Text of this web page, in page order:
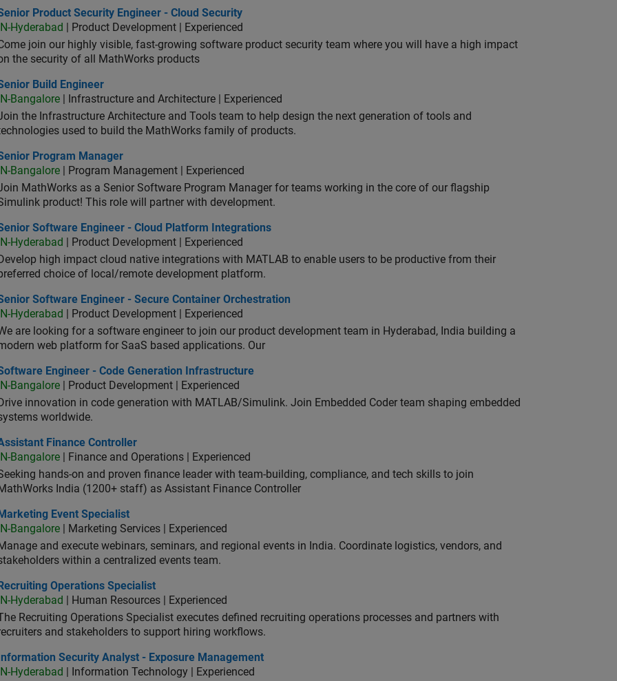
Product Security Engineer - Cloud Security
Product Security Engineer - Cloud Security
IN-Hyderabad
| Product Development | Experienced
join our highly visible, fast-growing software product security team where you will have a high impact
the security of all MathWorks products
Build Engineer
Build Engineer
IN-Bangalore | Infrastructure and Architecture | Experienced
the Infrastructure Architecture and Tools team to help design the next generation of tools and
used to build the MathWorks family of products.
Program Manager
Program Manager
IN-Bangalore | Program Management | Experienced
MathWorks as a Senior Software Program Manager for teams working in the core of our flagship
product! This role will partner with development.
Software Engineer - Cloud Platform Integrations
Software Engineer - Cloud Platform Integrations
IN-Hyderabad
| Product Development | Experienced
Develop high impact cloud native integrations with MATLAB to enable users to be productive from their
choice of local/remote development platform.
Software Engineer - Secure Container Orchestration
Software Engineer - Secure Container Orchestration
IN-Hyderabad
| Product Development | Experienced
are looking for a software engineer to join our product development team in Hyderabad, India building a
web platform for SaaS based applications. Our
Engineer - Code Generation Infrastructure
Engineer - Code Generation Infrastructure
IN-Bangalore | Product Development | Experienced
Drive innovation in code generation with MATLAB/Simulink. Join Embedded Coder team shaping embedded
worldwide.
Finance Controller
Finance Controller
IN-Bangalore | Finance and Operations | Experienced
hands-on and proven finance leader with team-building, compliance, and tech skills to join
India (1200+ staff) as Assistant Finance Controller
Event Specialist
Marketing Event Specialist
IN-Bangalore | Marketing Services | Experienced
and execute webinars, seminars, and regional events in India. Coordinate logistics, vendors, and
within a centralized events team.
Operations Specialist
Recruiting Operations Specialist
IN-Hyderabad
| Human Resources | Experienced
Recruiting Operations Specialist executes defined recruiting operations processes and partners with
and stakeholders to support hiring workflows.
Security Analyst - Exposure Management
Information Security Analyst - Exposure Management
IN-Hyderabad
| Information Technology | Experienced